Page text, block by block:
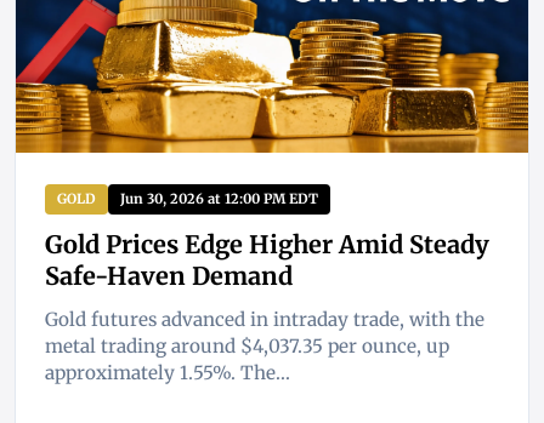
GOLD Jun 30, 2026 at 12:00 PM EDT
Gold Prices Edge Higher Amid Steady
Safe-Haven Demand
Gold futures advanced in intraday trade, with the
metal trading around $4,037.35 per ounce, up
approximately 1.55%. The...